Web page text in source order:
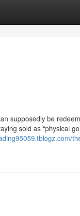
supposedly be
sold as “physical